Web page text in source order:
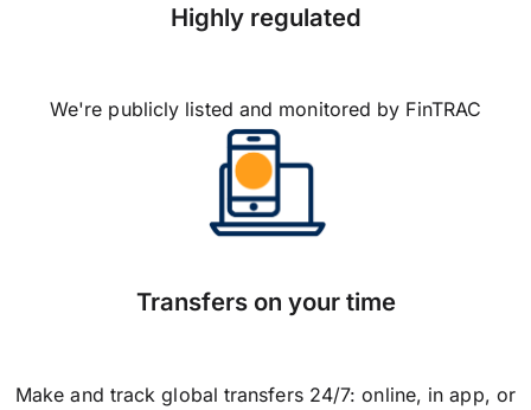
Highly regulated
We're publicly listed and monitored by FinTRAC
Transfers on your time
Make and track global transfers 24/7: online, in app, or